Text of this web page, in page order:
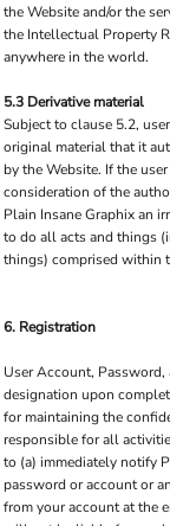
the Website and/or the
the Intellectual Property
anywhere in the world.
5.3 Derivative material
Subject to clause 5.2,
original material that it
by the Website. If the
consideration of the
Plain Insane Graphix an
to do all acts and things
things) comprised within
6. Registration
User Account,
designation upon
for maintaining the
responsible for all
to (a) immediately notify
password or account or
from your account at the